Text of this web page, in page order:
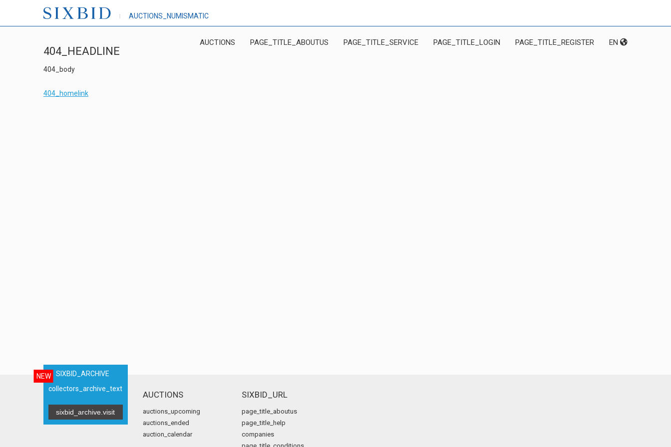
AUCTIONS_NUMISMATIC
AUCTIONS PAGE_TITLE_ABOUTUS PAGE_TITLE_SERVICE PAGE_TITLE_LOGIN PAGE_TITLE_REGISTER EN
404_HEADLINE
404_body
404_homelink
NEW
SIXBID_ARCHIVE
collectors_archive_text
sixbid_archive.visit
AUCTIONS
auctions_upcoming
auctions_ended
auction_calendar
SIXBID_URL
page_title_aboutus
page_title_help
companies